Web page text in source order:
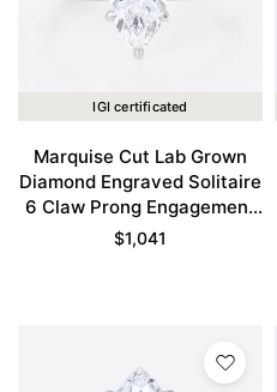
IGI certificated
Marquise Cut Lab Grown
Diamond Engraved Solitaire
6 Claw Prong Engagement
Ring in White Gold
$1,041